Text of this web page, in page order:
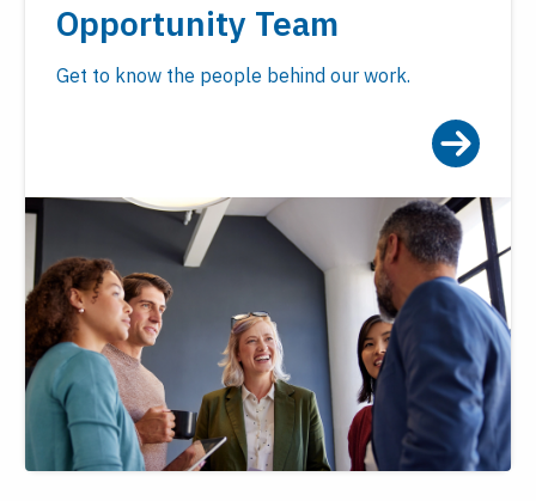
Opportunity Team
Get to know the people behind our work.